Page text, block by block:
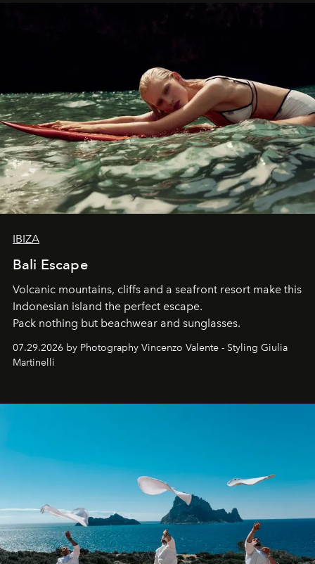
IBIZA
Bali Escape
Volcanic mountains, cliffs and a seafront resort make this
Indonesian island the perfect escape.
Pack nothing but beachwear and sunglasses.
07.29.2026 by Photography Vincenzo Valente - Styling Giulia
Martinelli